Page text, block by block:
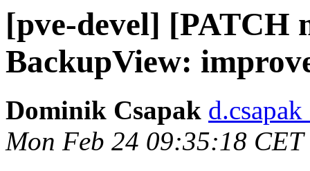
[pve-devel] [PATCH
BackupView:
Dominik Csapak
Mon Feb 24 09:35:18 CET